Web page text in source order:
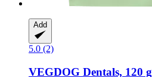
Add
5.0 (2)
VEGDOG Dentals, 120 g